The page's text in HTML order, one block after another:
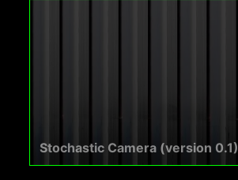
Stochastic Camera (version 0.1)